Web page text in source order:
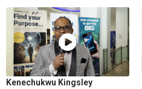
Kenechukwu Kingsley